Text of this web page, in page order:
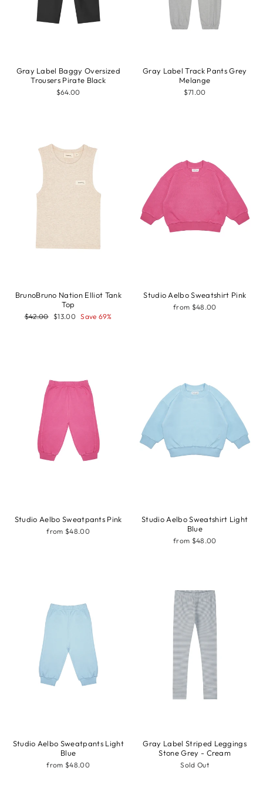
Gray Label Baggy Oversized
Trousers Pirate Black
$64.00
Gray Label Track Pants Grey
Melange
$71.00
BrunoBruno Nation Elliot Tank
Top
Regular
$42.00
Sale
$13.00 Save 69%
Studio Aelbo Sweatshirt Pink
from $48.00
Studio Aelbo Sweatpants Pink
from $48.00
Studio Aelbo Sweatshirt Light
Blue
from $48.00
Studio Aelbo Sweatpants Light
Blue
from $48.00
Gray Label Striped Leggings
Stone Grey - Cream
Sold Out